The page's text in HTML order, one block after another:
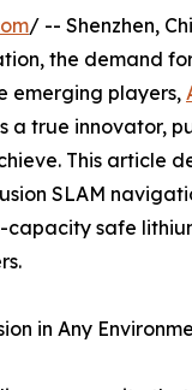
/ -- Shenzhen,
the demand
emerging players,
a true innovator,
This article
SLAM
capacity safe
in Any